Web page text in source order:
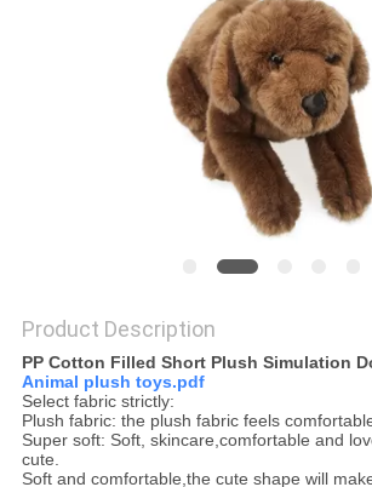
Product Description
Animal plush toys.pdf
Select fabric strictly:
Plush fabric: the plush fabric feels
Super soft: Soft, skincare,comfortable and
cute.